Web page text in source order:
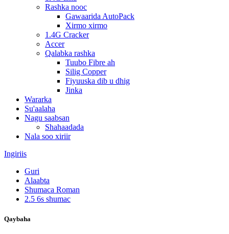
Rashka nooc
Gawaarida AutoPack
Xirmo xirmo
1.4G Cracker
Accer
Qalabka rashka
Tuubo Fibre ah
Silig Copper
Fiyuuska dib u dhig
Jinka
Wararka
Su'aalaha
Nagu saabsan
Shahaadada
Nala soo xiriir
Ingiriis
Guri
Alaabta
Shumaca Roman
2.5 6s shumac
Qaybaha